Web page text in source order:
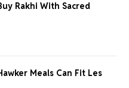
Rakhi With Sacred
Meals Can Fit Les